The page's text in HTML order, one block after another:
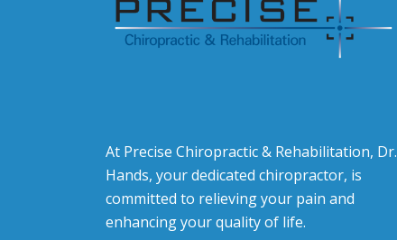
At Precise Chiropractic & Rehabilitation, Dr.
Hands, your dedicated chiropractor, is
committed to relieving your pain and
enhancing your quality of life.